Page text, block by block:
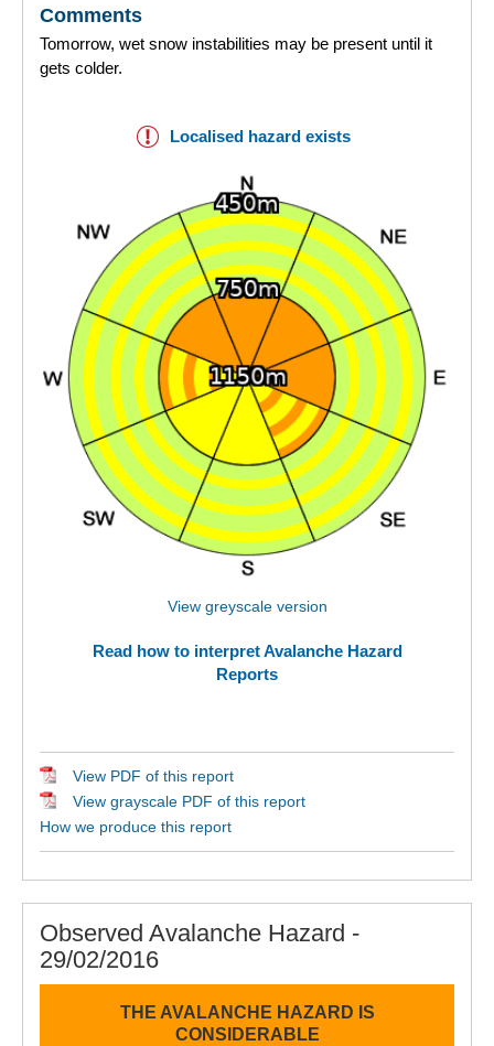
Comments
Tomorrow, wet snow instabilities may be present until it
gets colder.
Localised hazard exists
View greyscale version
Read how to interpret Avalanche Hazard
Reports
View PDF of this report
View grayscale PDF of this report
How we produce this report
Observed Avalanche Hazard -
29/02/2016
THE AVALANCHE HAZARD IS
CONSIDERABLE